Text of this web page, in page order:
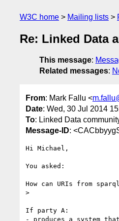
W3C home Mailing lists
Re: Linked Data
This message:
Related messages:
From: Mark Fallu <
Date: Wed, 30 Jul 2014
To: Linked Data
Message-ID:
Hi Michael,
You asked:
How can URIs from
>
If party A:
- produces a system